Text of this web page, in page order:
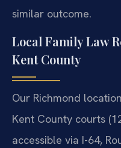
similar outcome.
Local Family Law
Kent County
Our Richmond
Kent County courts
accessible via I-64,